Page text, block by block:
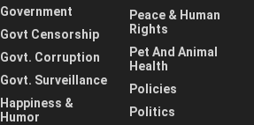
Government
Govt Censorship
Govt. Corruption
Govt. Surveillance
Happiness &
Humor
Peace & Human
Rights
Pet And Animal
Health
Policies
Politics